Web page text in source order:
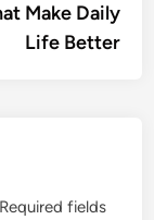
Make Daily
Life Better
Required fields